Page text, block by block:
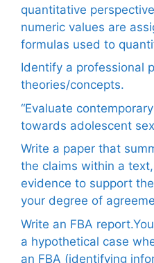
quantitative
numeric values are
formulas used to
Identify a professional
theories/concepts.
“Evaluate
towards adolescent
Write a paper that
the claims within a
evidence to support
your degree of
Write an FBA
a hypothetical case
an FBA (identifying